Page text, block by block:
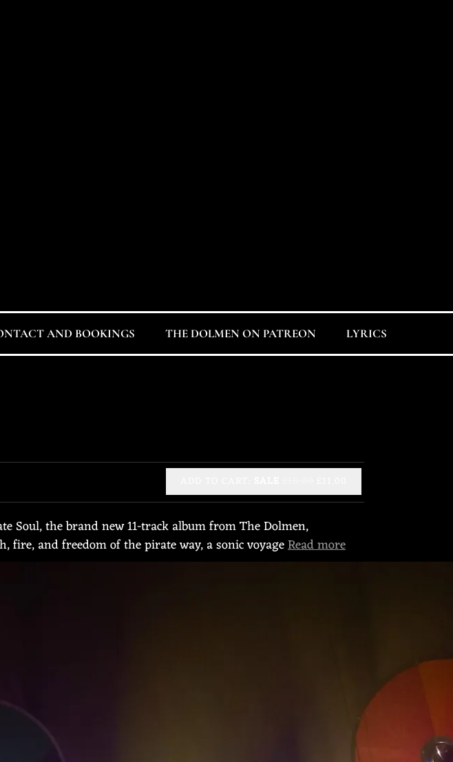
AND BOOKINGS THE DOLMEN ON PATREON LYRICS
Soul, the brand new 11-track album from The Dolmen,
and freedom of the pirate way, a sonic voyageRead more